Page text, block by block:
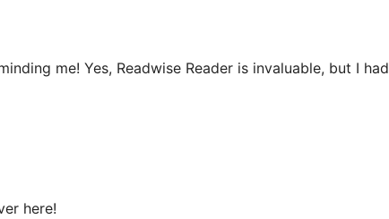
me! Yes, Readwise Reader is invaluable, but I had
here!